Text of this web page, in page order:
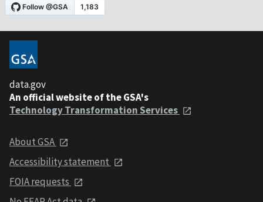
data.gov
An official website of the GSA's
Technology Transformation Services
About GSA
Accessibility statement
FOIA requests